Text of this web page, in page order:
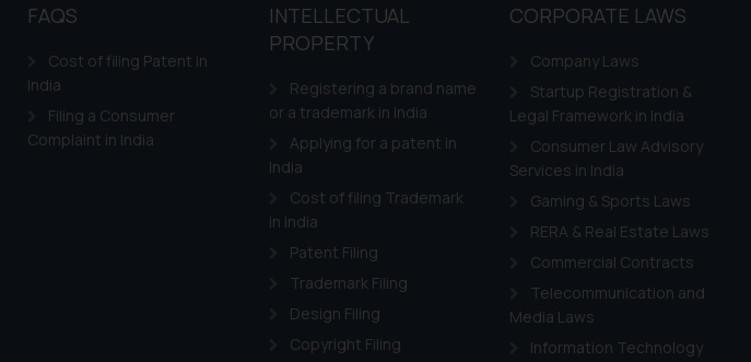
FAQS
Cost of filing Patent in
India
Filing a Consumer
Complaint in India
INTELLECTUAL
PROPERTY
Registering a brand name
or a trademark in India
Applying for a patent in
India
Cost of filing Trademark
in India
Patent Filing
Trademark Filing
Design Filing
Copyright Filing
CORPORATE LAWS
Company Laws
Startup Registration &
Legal Framework in India
Consumer Law Advisory
Services in India
Gaming & Sports Laws
RERA & Real Estate Laws
Commercial Contracts
Telecommunication and
Media Laws
Information Technology